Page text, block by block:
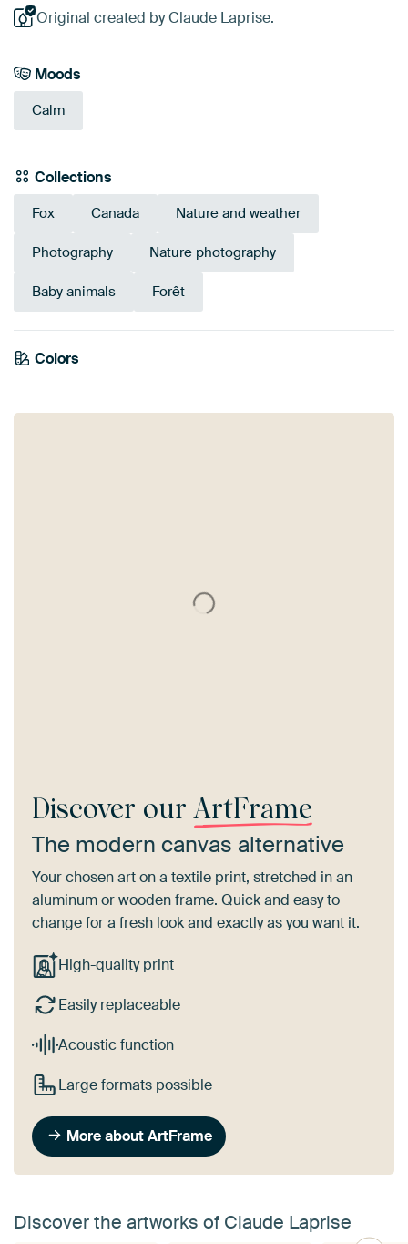
Original created by Claude Laprise.
Moods
Calm
Collections
Fox Canada Nature and weather
Photography Nature photography
Baby animals Forêt
Colors
Olive Green
Taupe
Brown
Discover our ArtFrame
The modern canvas alternative
Your chosen art on a textile print, stretched in an
aluminum or wooden frame. Quick and easy to
change for a fresh look and exactly as you want it.
High-quality print
Easily replaceable
Acoustic function
Large formats possible
More about ArtFrame
Discover the artworks of Claude Laprise